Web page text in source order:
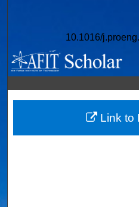
10.1016/Browse
My
Digital
Link to